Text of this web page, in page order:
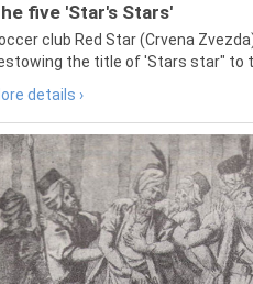
five 'Star's Stars'
club Red Star (Crvena
the title of 'Stars star" to
details ›